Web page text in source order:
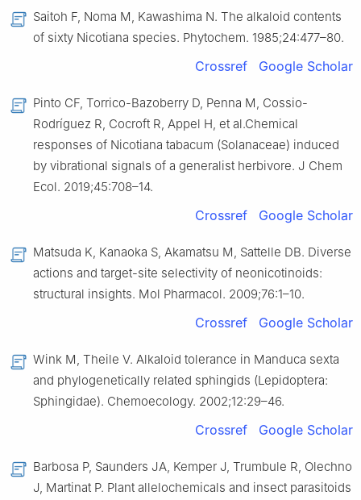
Saitoh F, Noma M, Kawashima N. The alkaloid contents
of sixty Nicotiana species. Phytochem. 1985;24:477–80.
Crossref Google Scholar
Pinto CF, Torrico-Bazoberry D, Penna M, Cossio-
Rodríguez R, Cocroft R, Appel H, et al.Chemical
responses of Nicotiana tabacum (Solanaceae) induced
by vibrational signals of a generalist herbivore. J Chem
Ecol. 2019;45:708–14.
Crossref Google Scholar
Matsuda K, Kanaoka S, Akamatsu M, Sattelle DB. Diverse
actions and target-site selectivity of neonicotinoids:
structural insights. Mol Pharmacol. 2009;76:1–10.
Crossref Google Scholar
Wink M, Theile V. Alkaloid tolerance in Manduca sexta
and phylogenetically related sphingids (Lepidoptera:
Sphingidae). Chemoecology. 2002;12:29–46.
Crossref Google Scholar
Barbosa P, Saunders JA, Kemper J, Trumbule R, Olechno
J, Martinat P. Plant allelochemicals and insect parasitoids